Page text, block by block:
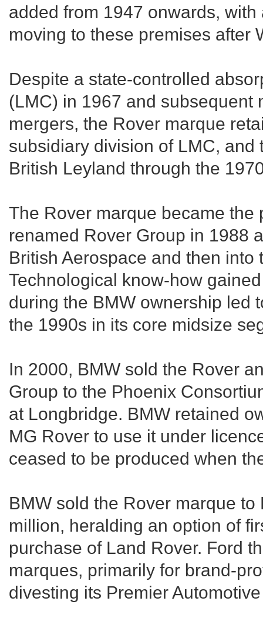
added from 1947 onwards,
moving to these premises after
Despite a state-controlled
(LMC) in 1967 and subsequent
mergers, the Rover marque
subsidiary division of LMC,
British Leyland through the
The Rover marque became
renamed Rover Group in 1988
British Aerospace and then
Technological know-how
during the BMW ownership led
the 1990s in its core midsize
In 2000, BMW sold the Rover
Group to the Phoenix
at Longbridge. BMW retained
MG Rover to use it under
ceased to be produced when
BMW sold the Rover marque
million, heralding an option of
purchase of Land Rover. Ford
marques, primarily for brand-
divesting its Premier